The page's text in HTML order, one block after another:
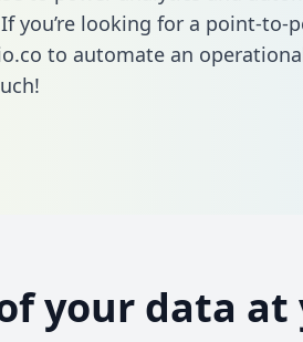
you’re looking for a point-
to automate an
your data